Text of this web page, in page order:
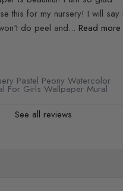
this for my nursery! I will say I
do peel and... Read more
Pastel Peony Watercolor
For Girls Wallpaper Mural
See all reviews